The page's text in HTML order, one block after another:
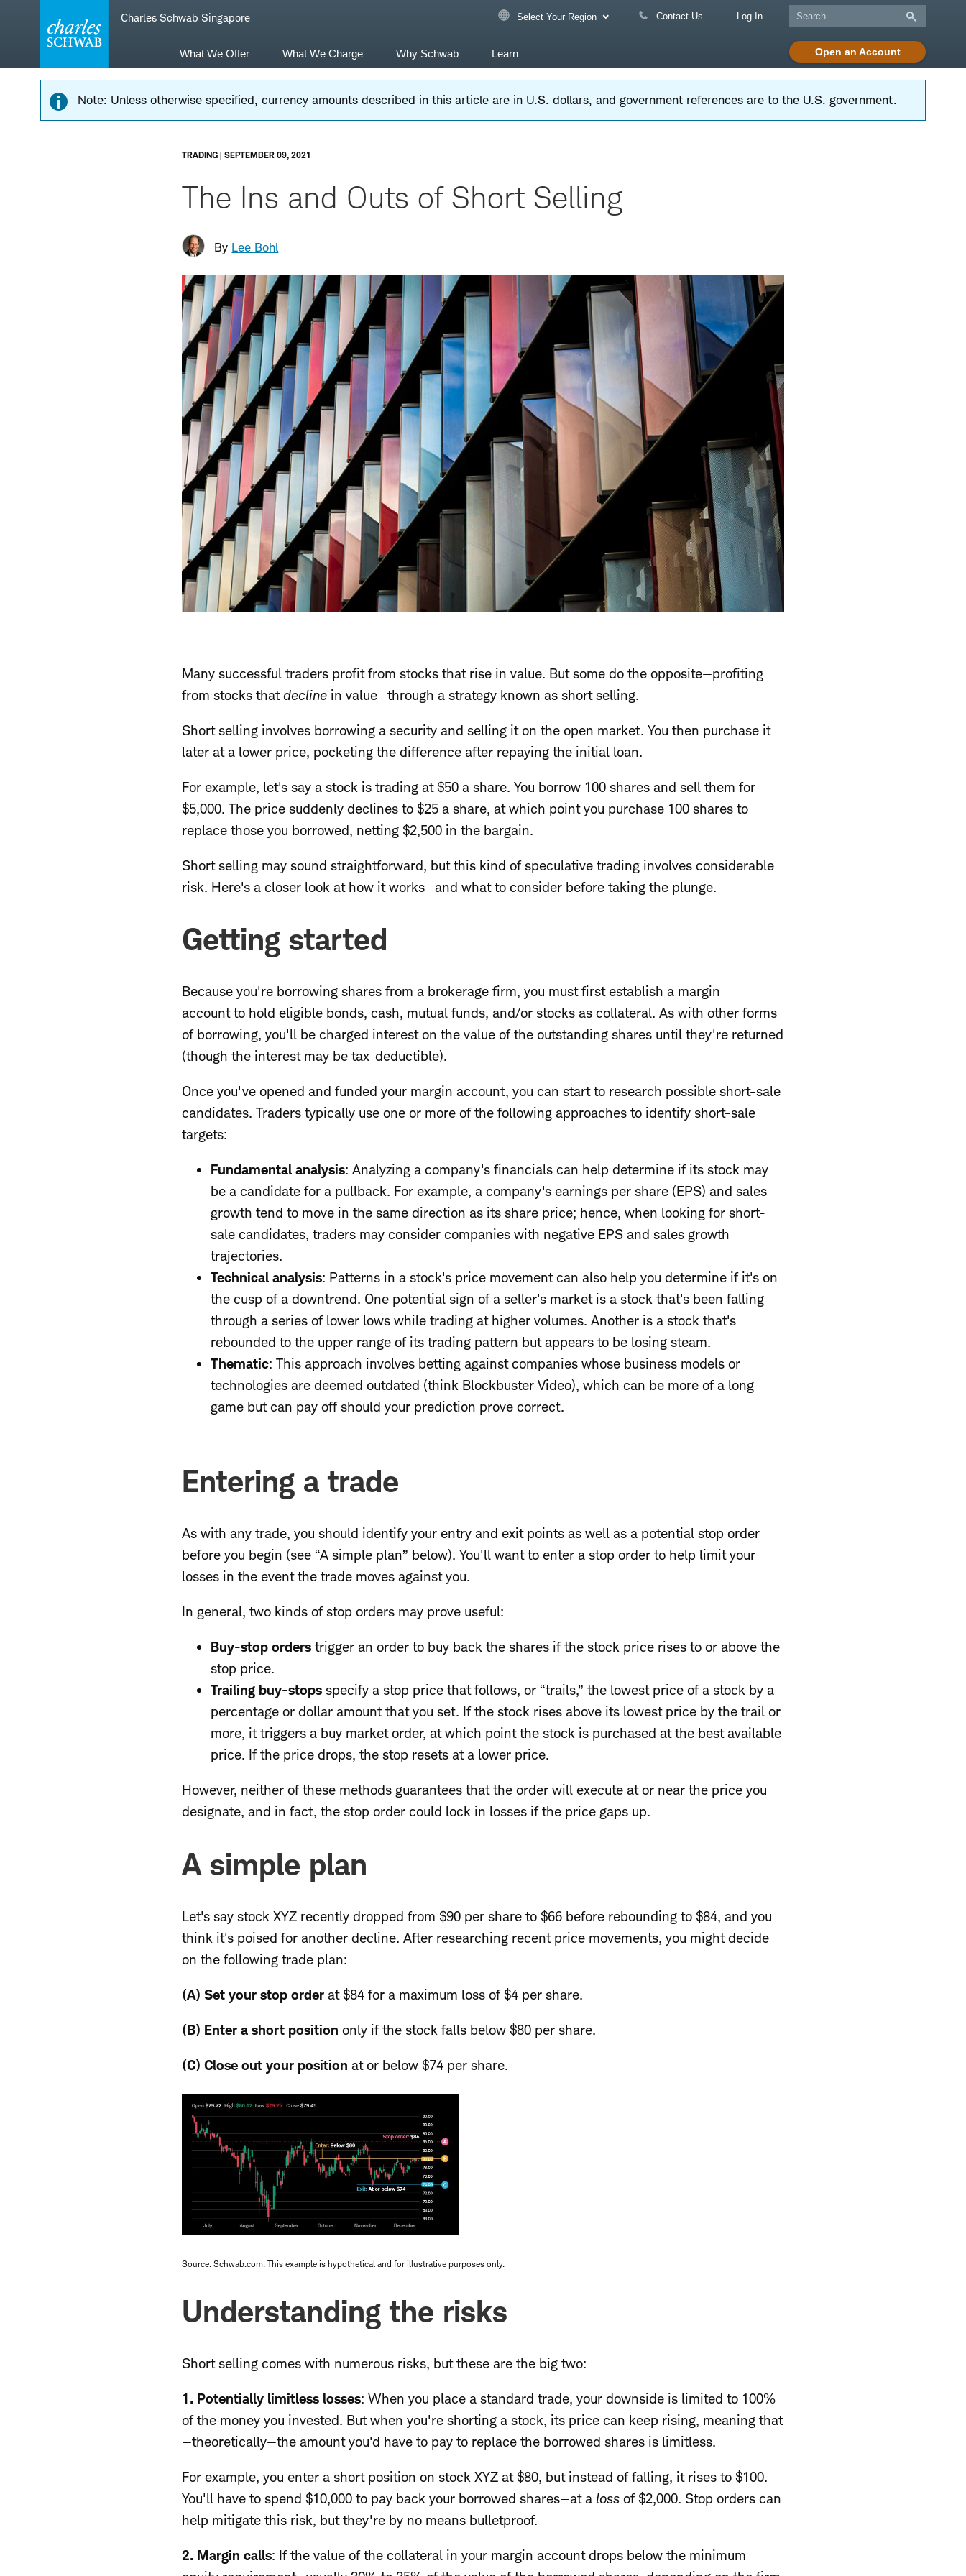
navigation
Charles Schwab Singapore Select Your Region Contact Us Log In
Open an Account
What We Offer What We Charge Why Schwab Learn
Note: Unless otherwise specified, currency amounts described in this article are in U.S. dollars, and government references are to the U.S. government.
TRADING | SEPTEMBER 09, 2021
The Ins and Outs of Short Selling
By Lee Bohl
Many successful traders profit from stocks that rise in value. But some do the opposite—profiting
from stocks thatdecline in value—through a strategy known as short selling.
Short selling involves borrowing a security and selling it on the open market. You then purchase it
later at a lower price, pocketing the difference after repaying the initial loan.
For example, let's say a stock is trading at $50 a share. You borrow 100 shares and sell them for
$5,000. The price suddenly declines to $25 a share, at which point you purchase 100 shares to
replace those you borrowed, netting $2,500 in the bargain.
Short selling may sound straightforward, but this kind of speculative trading involves considerable
risk. Here's a closer look at how it works—and what to consider before taking the plunge.
Getting started
Because you're borrowing shares from a brokerage firm, you must first establish a margin
account to hold eligible bonds, cash, mutual funds, and/or stocks as collateral. As with other forms
of borrowing, you'll be charged interest on the value of the outstanding shares until they're returned
(though the interest may be tax-deductible).
Once you've opened and funded your margin account, you can start to research possible short-sale
candidates. Traders typically use one or more of the following approaches to identify short-sale
targets:
Fundamental analysis: Analyzing a company's financials can help determine if its stock may
be a candidate for a pullback. For example, a company's earnings per share (EPS) and sales
growth tend to move in the same direction as its share price; hence, when looking for short-
sale candidates, traders may consider companies with negative EPS and sales growth
trajectories.
Technical analysis: Patterns in a stock's price movement can also help you determine if it's on
the cusp of a downtrend. One potential sign of a seller's market is a stock that's been falling
through a series of lower lows while trading at higher volumes. Another is a stock that's
rebounded to the upper range of its trading pattern but appears to be losing steam.
Thematic: This approach involves betting against companies whose business models or
technologies are deemed outdated (think Blockbuster Video), which can be more of a long
game but can pay off should your prediction prove correct.
Entering a trade
As with any trade, you should identify your entry and exit points as well as a potential stop order
before you begin (see “A simple plan” below). You'll want to enter a stop order to help limit your
losses in the event the trade moves against you.
In general, two kinds of stop orders may prove useful:
Buy-stop orders trigger an order to buy back the shares if the stock price rises to or above the
stop price.
Trailing buy-stops specify a stop price that follows, or “trails,” the lowest price of a stock by a
percentage or dollar amount that you set. If the stock rises above its lowest price by the trail or
more, it triggers a buy market order, at which point the stock is purchased at the best available
price. If the price drops, the stop resets at a lower price.
However, neither of these methods guarantees that the order will execute at or near the price you
designate, and in fact, the stop order could lock in losses if the price gaps up.
A simple plan
Let's say stock XYZ recently dropped from $90 per share to $66 before rebounding to $84, and you
think it's poised for another decline. After researching recent price movements, you might decide
on the following trade plan:
(A) Set your stop order at$84 for a maximum loss of $4 per share.
(B) Enter a short position only if the stock falls below $80 per share.
(C) Close out your position at or below $74 per share.
Source: Schwab.com. This example is hypothetical and for illustrative purposes only.
Understanding the risks
Short selling comes with numerous risks, but these are the big two:
1. Potentially limitless losses: When you place a standard trade, your downside is limited to 100%
of the money you invested. But when you're shorting a stock, its price can keep rising, meaning that
—theoretically—the amount you'd have to pay to replace the borrowed shares is limitless.
For example, you enter a short position on stock XYZ at $80, but instead of falling, it rises to $100.
You'll have to spend $10,000 to pay back your borrowed shares—at a loss of $2,000. Stop orders can
help mitigate this risk, but they're by no means bulletproof.
2. Margin calls: If the value of the collateral in your margin account drops below the minimum